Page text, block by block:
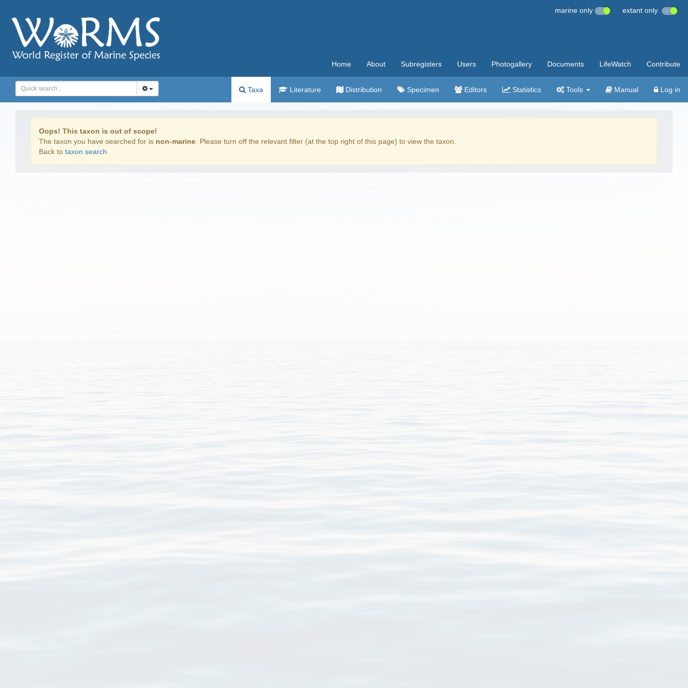
marine only extant only
Home About Subregisters Users Photogallery Documents LifeWatch Contribute
Taxa Literature Distribution Specimen Editors Statistics Tools Manual Log in
Oops! This taxon is out of scope!
The taxon you have searched for is non-marine . Please turn off the relevant filter (at the top right of this page) to view the taxon.
Back to taxon search